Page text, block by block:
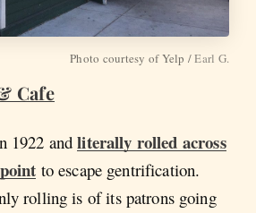
Photo courtesy of Yelp /Earl G.
Cafe
1922 andliterally rolled across
to escape gentrification.
rolling is of its patrons going